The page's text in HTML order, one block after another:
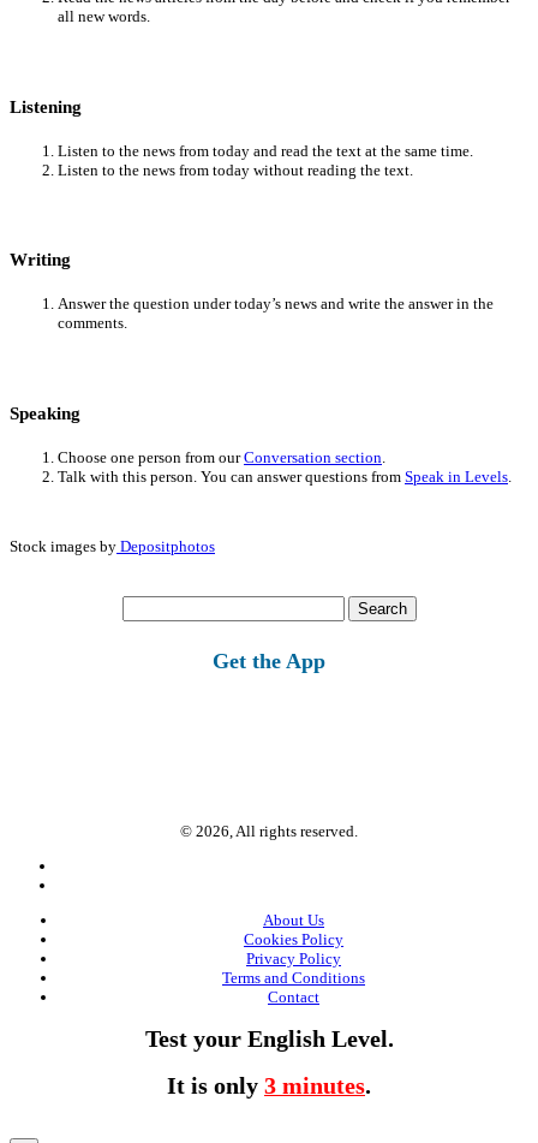
all new words.
Listening
Listen to the news from today and read the text at the same time.
Listen to the news from today without reading the text.
Writing
Answer the question under today’s news and write the answer in the
comments.
Speaking
Choose one person from ourConversation section.
Talk with this person. You can answer questions from Speak in Levels.
Stock images by Depositphotos
for:
Get the App
© 2026, All rights reserved.
About Us
Cookies Policy
Privacy Policy
Terms and Conditions
Contact
Test your English Level.
It is only 3 minutes.